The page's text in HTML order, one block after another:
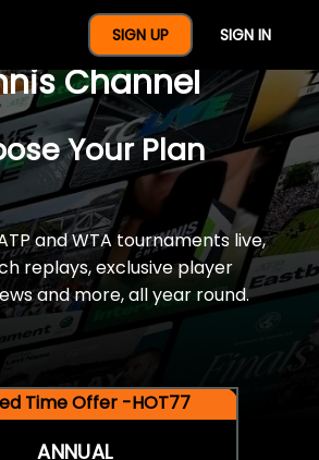
SIGN UP SIGN IN
A Full Year Of
Channel
Your Plan
and WTA tournaments live,
replays, exclusive player
and more, all year round.
Time Offer -HOT77
ANNUAL